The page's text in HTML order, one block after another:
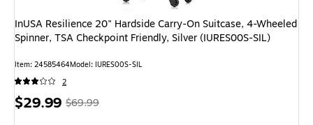
InUSA Resilience 20" Hardside Carry-On Suitcase, 4-Wheeled
Spinner, TSA Checkpoint Friendly, Silver (IURES00S-SIL)
Item: 24585464Model: IURES00S-SIL
2
Price
$29.99, Regular
$69.99